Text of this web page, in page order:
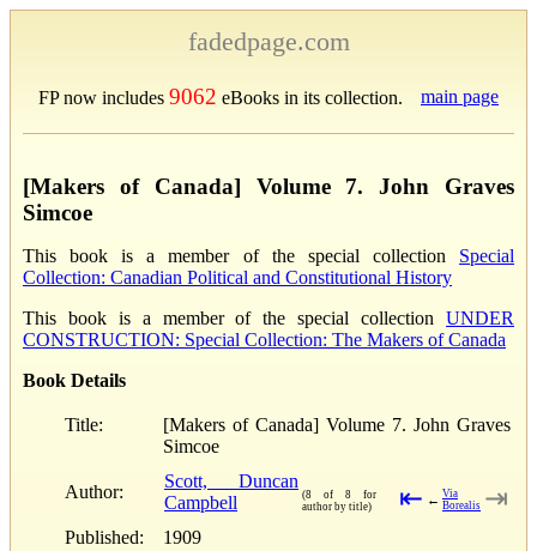
fadedpage.com
FP now includes 9062 eBooks in its collection. main page
[Makers of Canada] Volume 7. John Graves
Simcoe
This book is a member of the special collection Special
Collection: Canadian Political and Constitutional History
This book is a member of the special collection UNDER
CONSTRUCTION: Special Collection: The Makers of Canada
Book Details
Title:
[Makers of Canada] Volume 7. John Graves
Simcoe
Author:
Scott, Duncan
Campbell
(8 of 8 for
author by title)
⇤ ← Via
Borealis ⇥
Published:
1909